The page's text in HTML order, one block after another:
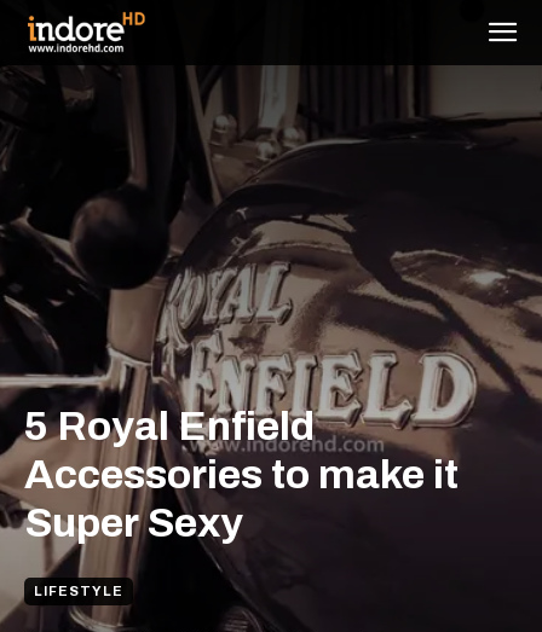
5 Royal Enfield
Accessories to make it
Super Sexy
LIFESTYLE